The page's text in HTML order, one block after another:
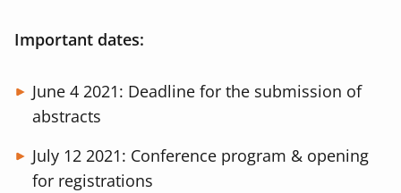
Important dates:
June 4 2021: Deadline for the submission of
abstracts
July 12 2021: Conference program & opening
for registrations